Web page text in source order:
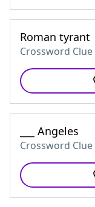
Roman tyrant
Crossword Clue
___ Angeles
Crossword Clue